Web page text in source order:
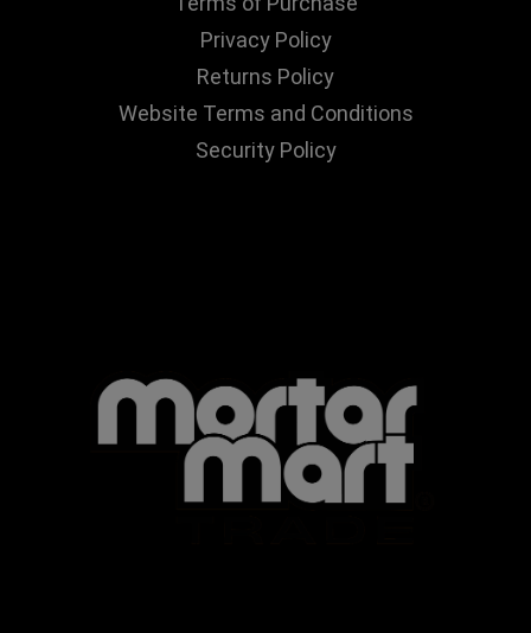
Privacy Policy
Returns Policy
Website Terms and Conditions
Security Policy